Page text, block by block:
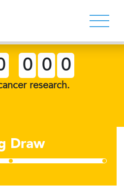
0 0 0
research.
Draw